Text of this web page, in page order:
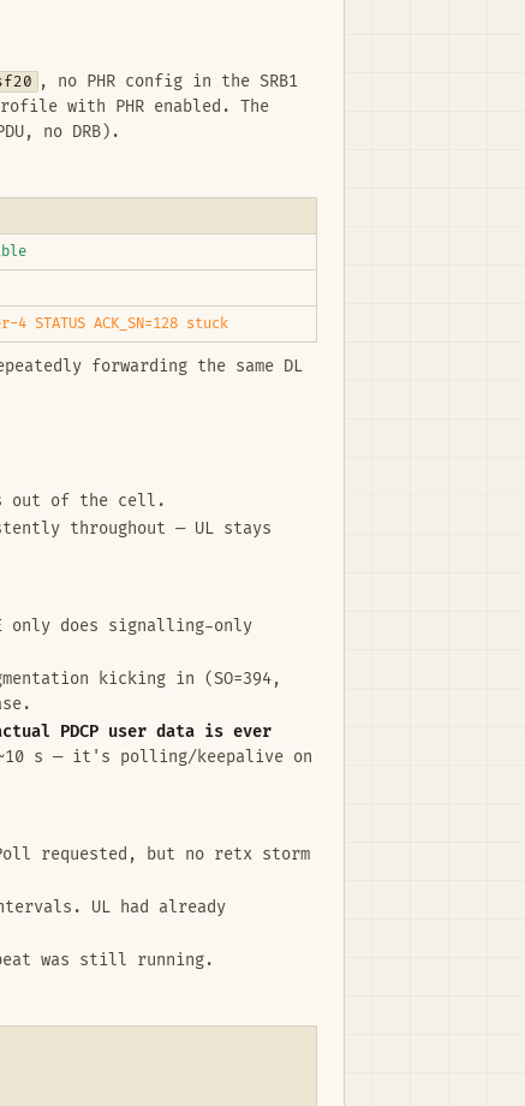
, no PHR config in the SRB1
with PHR enabled. The
no DRB).
4 STATUS ACK_SN=128 stuck
forwarding the same DL
out of the cell.
throughout — UL stays
only does signalling-only
kicking in (SO=394,
PDCP user data is ever
s — it's polling/keepalive on
requested, but no retx storm
UL had already
was still running.